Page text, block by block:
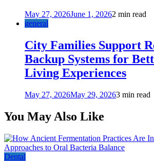
May 27, 2026June 1, 20262 min read
general
City Families Support
Backup Systems for
Living Experiences
May 27, 2026May 29, 20263 min read
You May Also Like
Dental